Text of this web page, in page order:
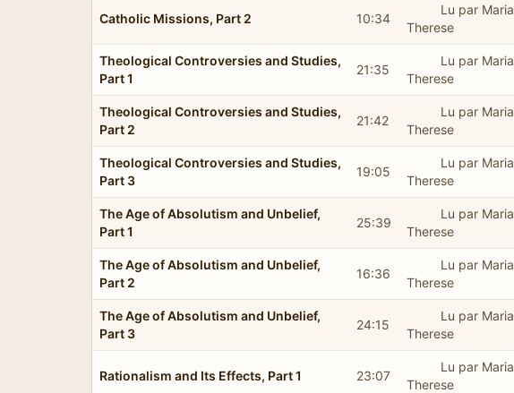
Catholic Missions, Part 2 10:34
Lu par Maria
Therese
Theological Controversies and Studies,
Part 1
21:35
Lu par Maria
Therese
Theological Controversies and Studies,
Part 2
21:42
Lu par Maria
Therese
Theological Controversies and Studies,
Part 3
19:05
Lu par Maria
Therese
The Age of Absolutism and Unbelief,
Part 1
25:39
Lu par Maria
Therese
The Age of Absolutism and Unbelief,
Part 2
16:36
Lu par Maria
Therese
The Age of Absolutism and Unbelief,
Part 3
24:15
Lu par Maria
Therese
Rationalism and Its Effects, Part 1 23:07
Lu par Maria
Therese